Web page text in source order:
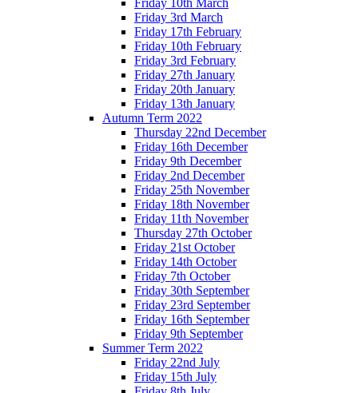
Friday 10th March
Friday 3rd March
Friday 17th February
Friday 10th February
Friday 3rd February
Friday 27th January
Friday 20th January
Friday 13th January
Autumn Term 2022
Thursday 22nd December
Friday 16th December
Friday 9th December
Friday 2nd December
Friday 25th November
Friday 18th November
Friday 11th November
Thursday 27th October
Friday 21st October
Friday 14th October
Friday 7th October
Friday 30th September
Friday 23rd September
Friday 16th September
Friday 9th September
Summer Term 2022
Friday 22nd July
Friday 15th July